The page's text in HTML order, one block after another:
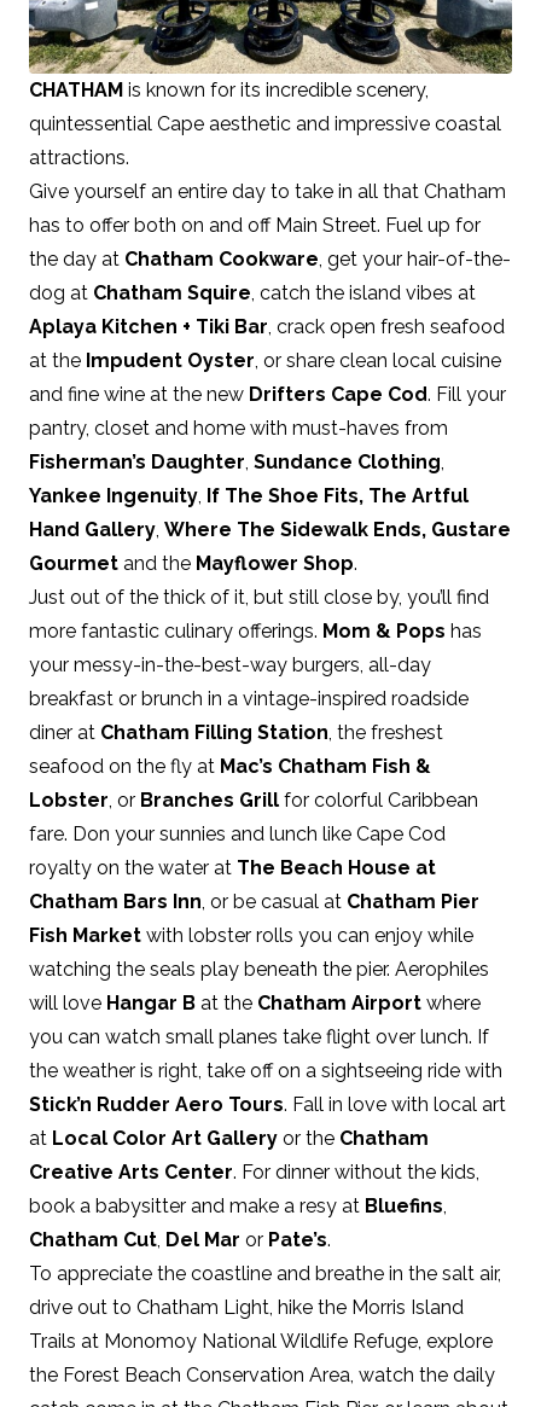
CHATHAM is known for its incredible scenery,
quintessential Cape aesthetic and impressive coastal
attractions.
Give yourself an entire day to take in all that Chatham
has to offer both on and off Main Street. Fuel up for
the day at Chatham Cookware, get your hair-of-the-
dog at Chatham Squire, catch the island vibes at
Aplaya Kitchen + Tiki Bar, crack open fresh seafood
at the Impudent Oyster, or share clean local cuisine
and fine wine at the new Drifters Cape Cod. Fill your
pantry, closet and home with must-haves from
Fisherman’s Daughter, Sundance Clothing,
Yankee Ingenuity, If The Shoe Fits, The Artful
Hand Gallery, Where The Sidewalk Ends, Gustare
Gourmet and the Mayflower Shop.
Just out of the thick of it, but still close by, you’ll find
more fantastic culinary offerings. Mom & Pops has
your messy-in-the-best-way burgers, all-day
breakfast or brunch in a vintage-inspired roadside
diner at Chatham Filling Station, the freshest
seafood on the fly at Mac’s Chatham Fish &
Lobster, or Branches Grill for colorful Caribbean
fare. Don your sunnies and lunch like Cape Cod
royalty on the water at The Beach House at
Chatham Bars Inn, or be casual at Chatham Pier
Fish Market with lobster rolls you can enjoy while
watching the seals play beneath the pier. Aerophiles
will love Hangar B at the Chatham Airport where
you can watch small planes take flight over lunch. If
the weather is right, take off on a sightseeing ride with
Stick’n Rudder Aero Tours. Fall in love with local art
at Local Color Art Gallery or the Chatham
Creative Arts Center. For dinner without the kids,
book a babysitter and make a resy at Bluefins,
Chatham Cut, Del Mar or Pate’s.
To appreciate the coastline and breathe in the salt air,
drive out to Chatham Light, hike the Morris Island
Trails at Monomoy National Wildlife Refuge, explore
the Forest Beach Conservation Area, watch the daily